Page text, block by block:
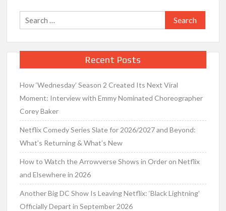
Search
for:
Recent Posts
How ‘Wednesday’ Season 2 Created Its Next Viral
Moment: Interview with Emmy Nominated Choreographer
Corey Baker
Netflix Comedy Series Slate for 2026/2027 and Beyond:
What’s Returning & What’s New
How to Watch the Arrowverse Shows in Order on Netflix
and Elsewhere in 2026
Another Big DC Show Is Leaving Netflix: ‘Black Lightning’
Officially Depart in September 2026